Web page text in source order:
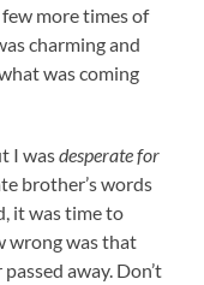
more times of
charming and
was coming
I wasdesperate for
brother’s words
it was time to
wrong was that
away. Don’t